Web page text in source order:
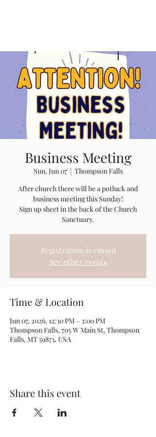
Business Meeting
Sun, Jun 07
  |
Thompson Falls
After church there will be a potluck and
business meeting this Sunday!
Sign up sheet in the back of the Church
Sanctuary.
Registration is closed
See other events
Time & Location
Jun 07, 2026, 12:30 PM – 3:00 PM
Thompson Falls, 705 W Main St, Thompson
Falls, MT 59873, USA
Share this event